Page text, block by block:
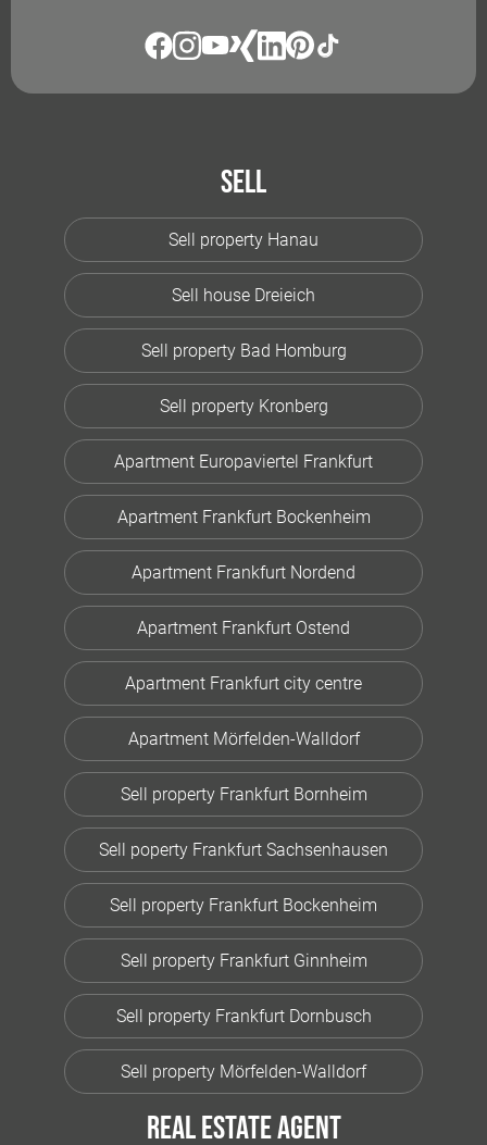
Sell
Sell property Hanau
Sell house Dreieich
Sell property Bad Homburg
Sell property Kronberg
Apartment Europaviertel Frankfurt
Apartment Frankfurt Bockenheim
Apartment Frankfurt Nordend
Apartment Frankfurt Ostend
Apartment Frankfurt city centre
Apartment Mörfelden-Walldorf
Sell property Frankfurt Bornheim
Sell poperty Frankfurt Sachsenhausen
Sell property Frankfurt Bockenheim
Sell property Frankfurt Ginnheim
Sell property Frankfurt Dornbusch
Sell property Mörfelden-Walldorf
Real estate agent